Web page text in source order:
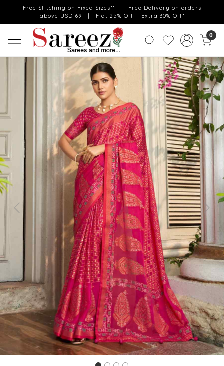
Free Stitching on Fixed Sizes** | Free Delivery on orders
above USD 69 | Flat 25% Off + Extra 30% Off*
0
Previous Next